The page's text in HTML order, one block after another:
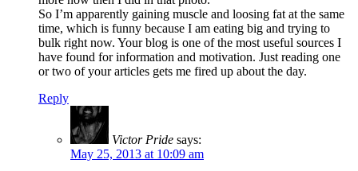
So I’m apparently gaining muscle and loosing fat at the same
time, which is funny because I am eating big and trying to
bulk right now. Your blog is one of the most useful sources I
have found for information and motivation. Just reading one
or two of your articles gets me fired up about the day.
Reply
Victor Pride says:
May 25, 2013 at 10:09 am